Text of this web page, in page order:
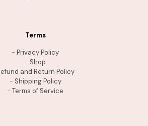
Terms
- Privacy Policy
- Shop
and Return Policy
- Shipping Policy
- Terms of Service